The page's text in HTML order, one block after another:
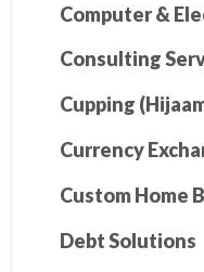
Computer &
Consulting
Cupping
Currency
Custom Home
Debt Solutions